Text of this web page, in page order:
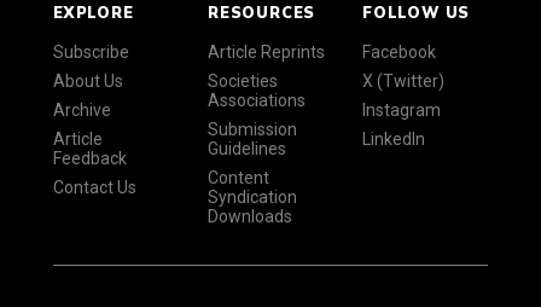
EXPLORE
Subscribe
About Us
Archive
Article
Feedback
Contact Us
RESOURCES
Article Reprints
Societies
Associations
Submission
Guidelines
Content
Syndication
Downloads
FOLLOW US
Facebook
X (Twitter)
Instagram
LinkedIn